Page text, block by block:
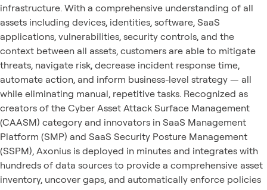
infrastructure. With a comprehensive understanding of all
assets including devices, identities, software, SaaS
applications, vulnerabilities, security controls, and the
context between all assets, customers are able to mitigate
threats, navigate risk, decrease incident response time,
automate action, and inform business-level strategy — all
while eliminating manual, repetitive tasks. Recognized as
creators of the Cyber Asset Attack Surface Management
(CAASM) category and innovators in SaaS Management
Platform (SMP) and SaaS Security Posture Management
(SSPM), Axonius is deployed in minutes and integrates with
hundreds of data sources to provide a comprehensive asset
inventory, uncover gaps, and automatically enforce policies